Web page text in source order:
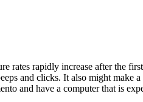
rapidly increase after the
and clicks. It also might make
and have a computer that is